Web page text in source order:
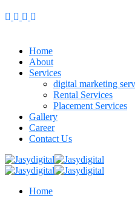
Home
About
Services
digital marketing
Rental Services
Placement Services
Gallery
Career
Contact Us
Home